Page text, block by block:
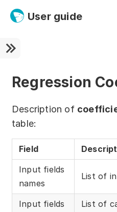
User guide
Ultra fast!
Documentation
Megaladata +
EMAIS
Products
Regression
Description of
table:
Field
Input fields
names
List of
Input fields
List of